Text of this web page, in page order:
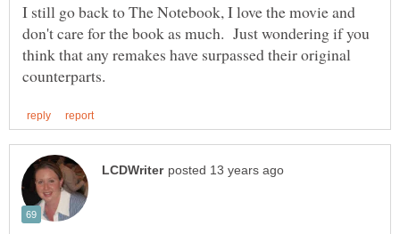
I still go back to The Notebook, I love the movie and
don't care for the book as much. Just wondering if you
think that any remakes have surpassed their original